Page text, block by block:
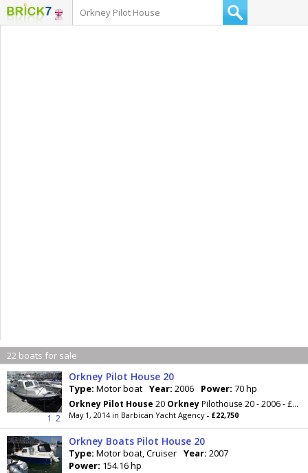
22 boats for sale
1 2
Orkney Pilot House 20
Type: Motor boat Year: 2006 Power: 70 hp
Orkney Pilot House 20 OrkneyPilothouse 20 - 2006 - £22,750 This is a very well equipped and
May 1, 2014 in Barbican Yacht Agency - £22,750
Orkney Boats Pilot House 20
Type: Motor boat, Cruiser Year: 2007
Power: 154.16 hp